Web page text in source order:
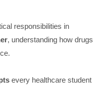
responsibilities in
, understanding how drugs
every healthcare student